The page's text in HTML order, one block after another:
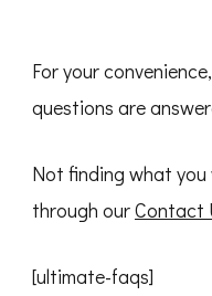
For your
questions are
Not finding what
through ourContact
[ultimate-faqs]